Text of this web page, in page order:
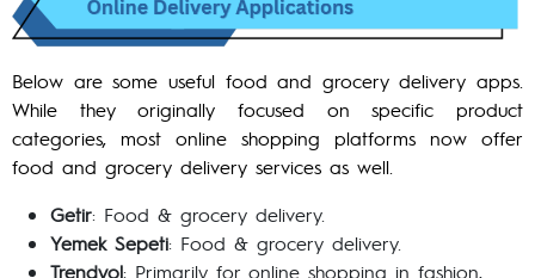
Below are some useful food and grocery delivery apps.
While they originally focused on specific product
categories, most online shopping platforms now offer
food and grocery delivery services as well.
Getir: Food & grocery delivery.
Yemek Sepeti: Food & grocery delivery.
Trendyol: Primarily for online shopping in fashion,